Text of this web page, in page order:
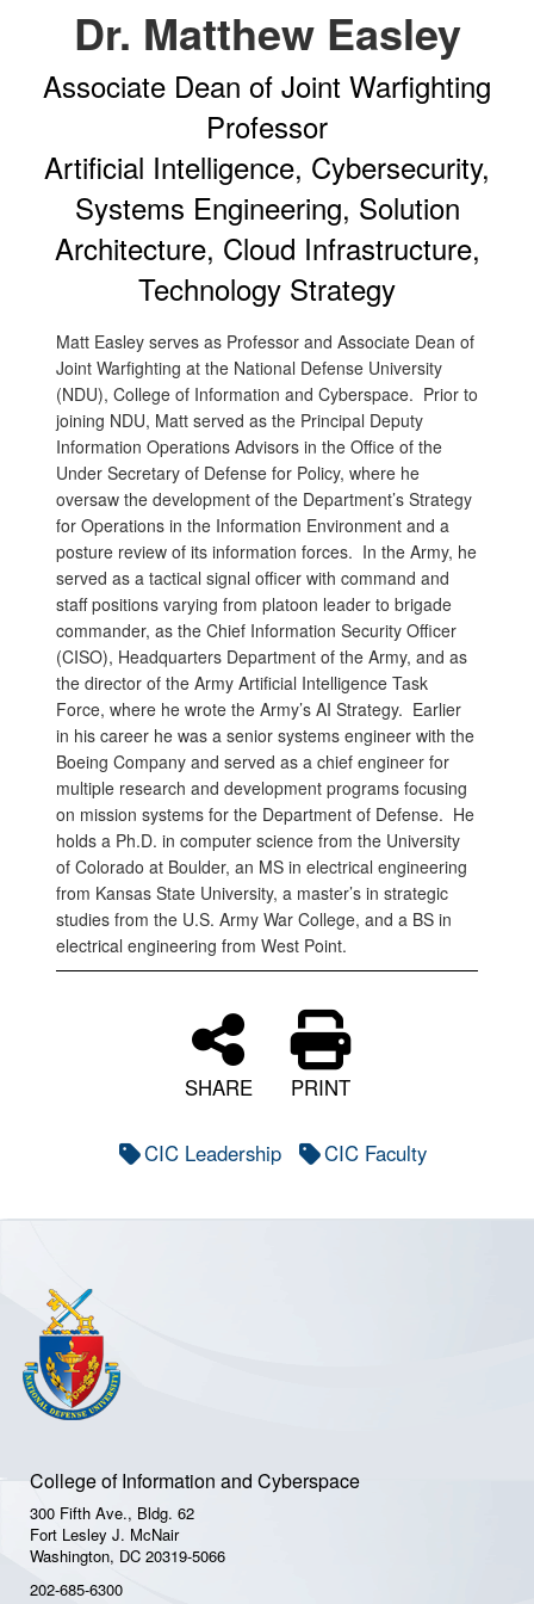
Dr. Matthew Easley
Associate Dean of Joint Warfighting
Professor
Artificial Intelligence, Cybersecurity,
Systems Engineering, Solution
Architecture, Cloud Infrastructure,
Technology Strategy
Matt Easley serves as Professor and Associate Dean of
Joint Warfighting at the National Defense University
(NDU), College of Information and Cyberspace. Prior to
joining NDU, Matt served as the Principal Deputy
Information Operations Advisors in the Office of the
Under Secretary of Defense for Policy, where he
oversaw the development of the Department’s Strategy
for Operations in the Information Environment and a
posture review of its information forces. In the Army, he
served as a tactical signal officer with command and
staff positions varying from platoon leader to brigade
commander, as the Chief Information Security Officer
(CISO), Headquarters Department of the Army, and as
the director of the Army Artificial Intelligence Task
Force, where he wrote the Army’s AI Strategy. Earlier
in his career he was a senior systems engineer with the
Boeing Company and served as a chief engineer for
multiple research and development programs focusing
on mission systems for the Department of Defense. He
holds a Ph.D. in computer science from the University
of Colorado at Boulder, an MS in electrical engineering
from Kansas State University, a master’s in strategic
studies from the U.S. Army War College, and a BS in
electrical engineering from West Point.
SHARE PRINT
CIC Leadership CIC Faculty
College of Information and Cyberspace
300 Fifth Ave., Bldg. 62
Fort Lesley J. McNair
Washington, DC 20319-5066
202-685-6300